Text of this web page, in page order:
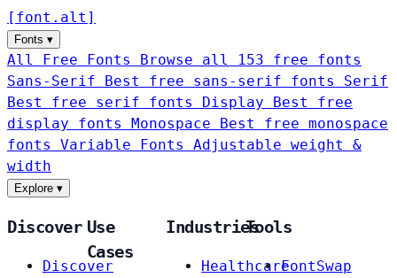
[ font . alt ]
Fonts ▾
All Free Fonts
Browse all 153 free fonts
Sans-Serif
Best free sans-serif fonts Serif
Best free serif fonts Display
Best free
display fonts Monospace
Best free monospace
fonts Variable Fonts
Adjustable weight &
width
Explore ▾
Discover
Discover
Use
Cases
Industries
Healthcare
Tools
FontSwap